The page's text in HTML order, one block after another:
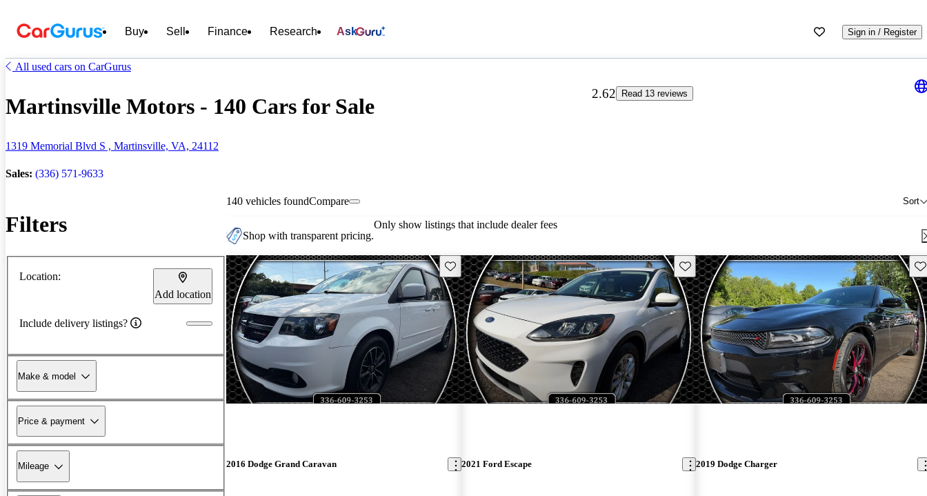
Buy Sell Finance Research Ask Sign in / Register
All used cars on CarGurus
Martinsville Motors - 140 Cars for Sale
1319 Memorial Blvd S , Martinsville, VA, 24112
Sales: (336) 571-9633
2.62 Read 13 reviews
Filters
Location:
Add location
Include delivery listings?
Make & model
Price & payment
Mileage
140 vehicles found Sort
Compare
Shop with transparent pricing.
Only show listings that include dealer fees
Save this listing
2016 Dodge Grand Caravan
Save this listing
2021 Ford Escape 2019 Dodge Charger